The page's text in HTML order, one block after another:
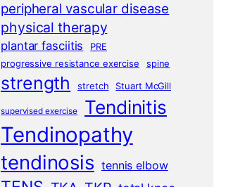
peripheral vascular disease
physical therapy
plantar fasciitis
PRE
progressive resistance exercise
spine
strength stretch Stuart McGill
supervised exercise Tendinitis
Tendinopathy
tendinosis tennis elbow